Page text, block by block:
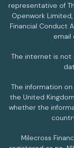
representative of
Openwork
Financial Conduct
email
The internet is not
The information
the United
whether the
Milecross